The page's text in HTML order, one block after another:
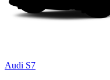
Audi S7